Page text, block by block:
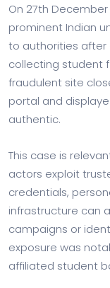
On 27th
prominent Indian
to authorities
collecting student
fraudulent site
portal and
authentic.
This case is
actors exploit
credentials,
infrastructure can
campaigns or
exposure was
affiliated student